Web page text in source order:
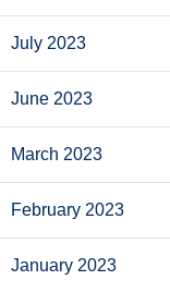
July 2023
June 2023
March 2023
February 2023
January 2023